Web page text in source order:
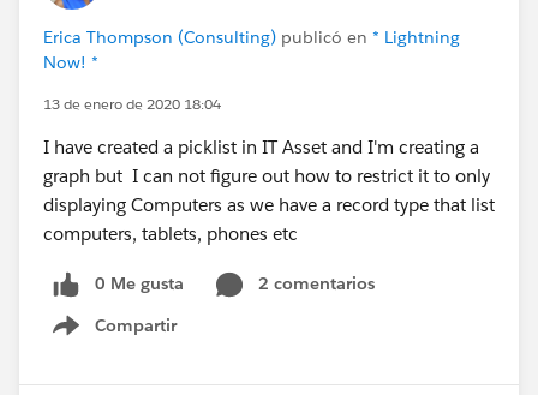
Erica Thompson (Consulting) publicó en * Lightning
Now! *
13 de enero de 2020 18:04
I have created a picklist in IT Asset and I'm creating a
graph but I can not figure out how to restrict it to only
displaying Computers as we have a record type that list
computers, tablets, phones etc
0 Me gusta
2 comentarios
Compartir
Show menu